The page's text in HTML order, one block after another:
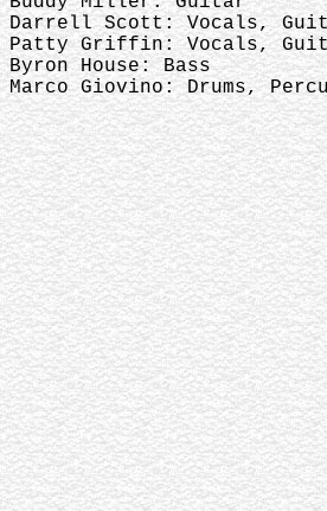
Darrell Scott: Vocals,
Patty Griffin: Vocals,
Byron House: Bass
Marco Giovino: Drums,